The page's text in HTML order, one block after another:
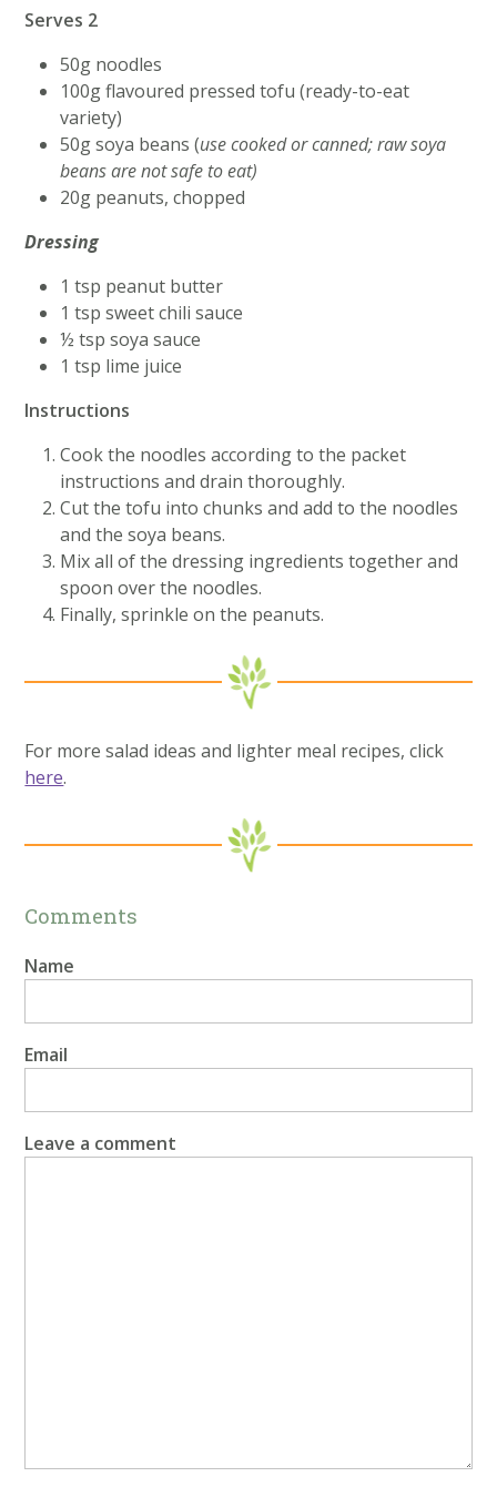
Serves 2
50g noodles
100g flavoured pressed tofu (ready-to-eat
variety)
50g soya beans (use cooked or canned; raw soya
beans are not safe to eat)
20g peanuts, chopped
Dressing
1 tsp peanut butter
1 tsp sweet chili sauce
½ tsp soya sauce
1 tsp lime juice
Instructions
Cook the noodles according to the packet
instructions and drain thoroughly.
Cut the tofu into chunks and add to the noodles
and the soya beans.
Mix all of the dressing ingredients together and
spoon over the noodles.
Finally, sprinkle on the peanuts.
For more salad ideas and lighter meal recipes, click
here.
Comments
Name
Email
Leave a comment